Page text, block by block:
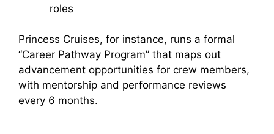
roles
Princess Cruises, for instance, runs a formal
“Career Pathway Program” that maps out
advancement opportunities for crew members,
with mentorship and performance reviews
every 6 months.